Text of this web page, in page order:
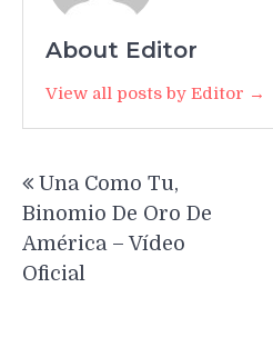
About Editor
View all posts by Editor →
navigation
Una Como Tu,
Binomio De Oro De
América – Vídeo
Oficial